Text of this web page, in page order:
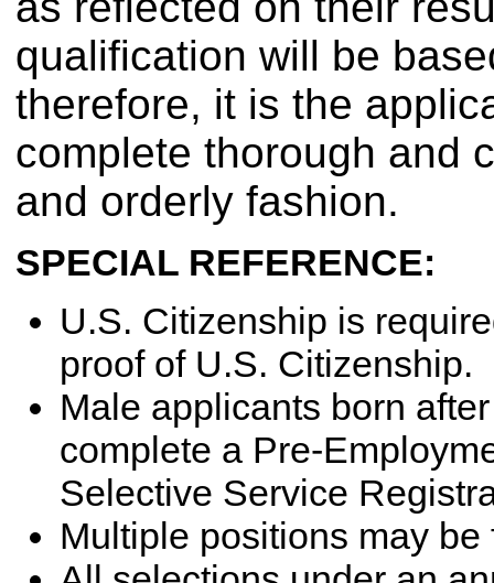
qualification will be
therefore, it is the
complete thorough and
and orderly fashion.
SPECIAL REFERENCE:
U.S. Citizenship is
proof of U.S. Citizenship.
Male applicants born
complete a Pre-
Selective Service
Multiple positions may